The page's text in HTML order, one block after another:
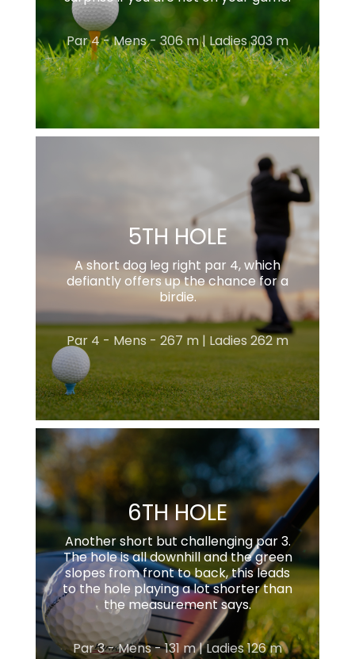
Par 4 - Mens - 306 m | Ladies 303 m
5TH HOLE
A short dog leg right par 4, which
defiantly offers up the chance for a
birdie.
Par 4 - Mens - 267 m | Ladies 262 m
6TH HOLE
Another short but challenging par 3.
The hole is all downhill and the green
slopes from front to back, this leads
to the hole playing a lot shorter than
the measurement says.
Par 3 - Mens - 131 m | Ladies 126 m